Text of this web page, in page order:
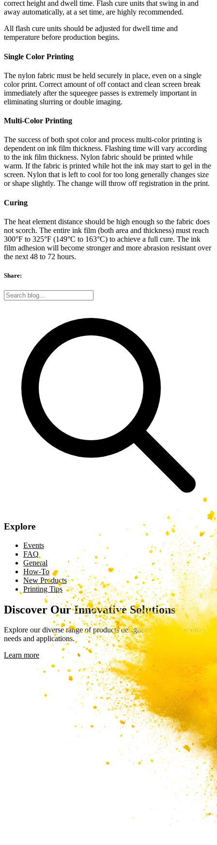
correct height and dwell time. Flash cure units that swing in and
away automatically, at a set time, are highly recommended.
All flash cure units should be adjusted for dwell time and
temperature before production begins.
Single Color Printing
The nylon fabric must be held securely in place, even on a single
color print. Correct amount of off contact and clean screen break
immediately after the squeegee passes is extremely important in
eliminating slurring or double imaging.
Multi-Color Printing
The success of both spot color and process multi-color printing is
dependent on ink film thickness. Flashing time will vary according
to the ink film thickness. Nylon fabric should be printed while
warm. If the fabric is printed while hot the ink may start to gel in the
screen. Nylon that is left to cool for too long generally changes size
or shape slightly. The change will throw off registration in the print.
Curing
The heat element distance should be high enough so the fabric does
not scorch. The entire ink film (both area and thickness) must reach
300°F to 325°F (149°C to 163°C) to achieve a full cure. The ink
film adhesion will become stronger and more abrasion resistant over
the next 48 to 72 hours.
Share:
Explore
Events
FAQ
General
How-To
New Products
Printing Tips
Discover Our Innovative Solutions
Explore our diverse range of products designed to meet your unique
needs and applications.
Learn more